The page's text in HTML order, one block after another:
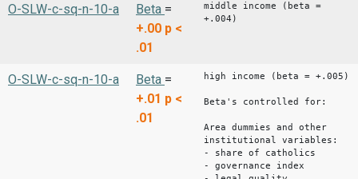
O-SLW-c-sq-n-10-a Beta =
+.00 p <
.01
middle income (beta =
+.004)
O-SLW-c-sq-n-10-a Beta =
+.01 p <
.01
high income (beta = +.005)
Beta's controlled for:
Area dummies and other
institutional variables:
- share of catholics
- governance index